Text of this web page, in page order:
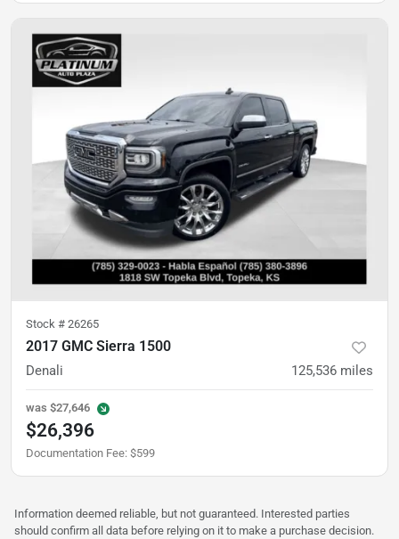
Stock # 26265
2017 GMC Sierra 1500
Denali 125,536 miles
was $27,646
$26,396
Documentation Fee: $599
Information deemed reliable, but not guaranteed. Interested parties
should confirm all data before relying on it to make a purchase decision.